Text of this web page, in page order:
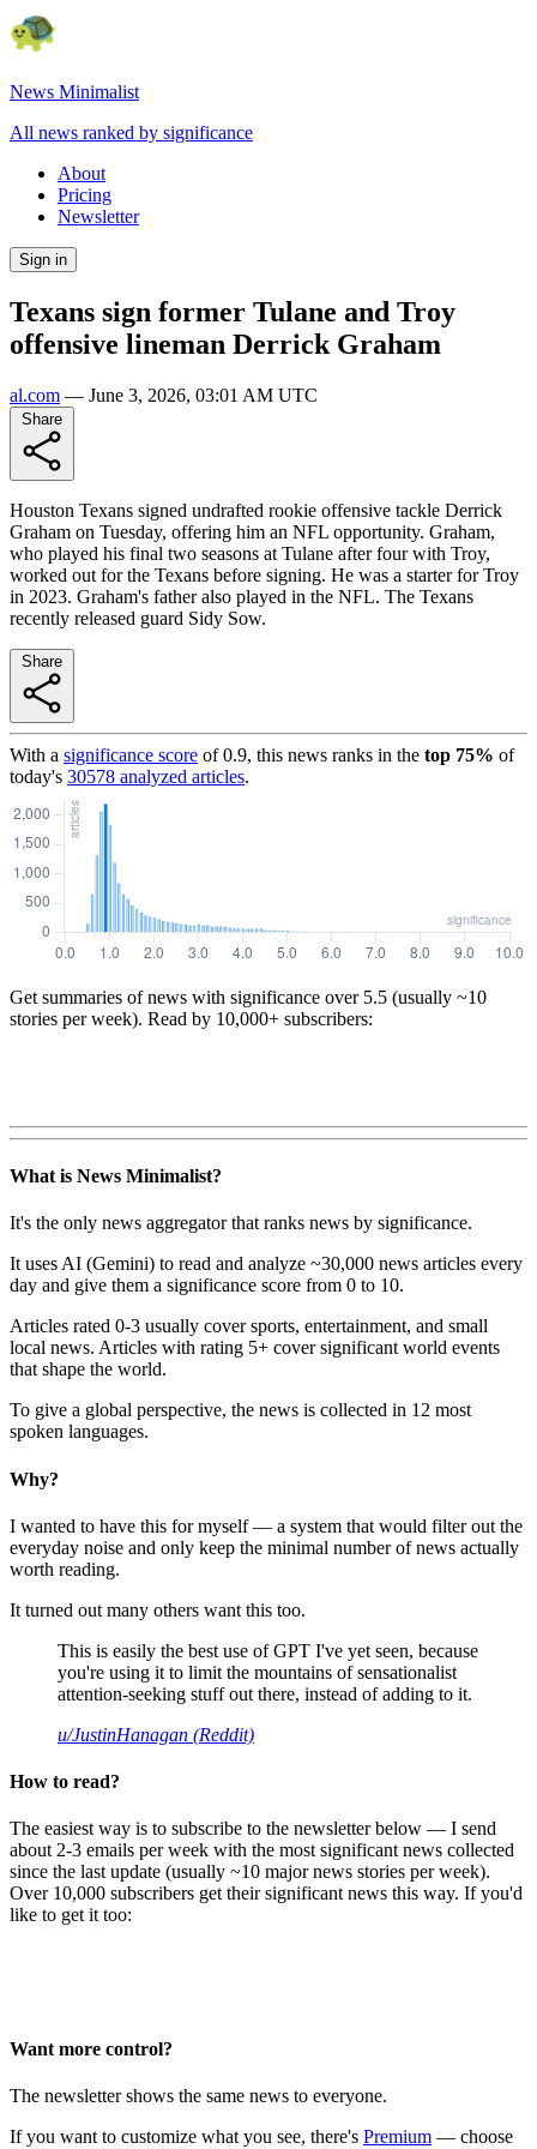
News Minimalist
All news ranked by significance
About
Pricing
Newsletter
Sign in
Texans sign former Tulane and Troy
offensive lineman Derrick Graham
al.com — June 3, 2026, 03:01 AM UTC
Houston Texans signed undrafted rookie offensive tackle Derrick
Graham on Tuesday, offering him an NFL opportunity. Graham,
who played his final two seasons at Tulane after four with Troy,
worked out for the Texans before signing. He was a starter for Troy
in 2023. Graham's father also played in the NFL. The Texans
recently released guard Sidy Sow.
With a significance score of0.9, this news ranks in the top 75% of
today's 30578 analyzed articles.
Get summaries of news with significance over 5.5 (usually ~10
stories per week). Read by 10,000+ subscribers:
What is News Minimalist?
It's the only news aggregator that ranks news by significance.
It uses AI (Gemini) to read and analyze ~30,000 news articles every
day and give them a significance score from 0 to 10.
Articles rated 0-3 usually cover sports, entertainment, and small
local news. Articles with rating 5+ cover significant world events
that shape the world.
To give a global perspective, the news is collected in 12 most
spoken languages.
Why?
I wanted to have this for myself — a system that would filter out the
everyday noise and only keep the minimal number of news actually
worth reading.
It turned out many others want this too.
This is easily the best use of GPT I've yet seen, because
you're using it to limit the mountains of sensationalist
attention-seeking stuff out there, instead of adding to it.
u/JustinHanagan (Reddit)
How to read?
The easiest way is to subscribe to the newsletter below — I send
about 2-3 emails per week with the most significant news collected
since the last update (usually ~10 major news stories per week).
Over 10,000 subscribers get their significant news this way. If you'd
like to get it too:
Want more control?
The newsletter shows the same news to everyone.
If you want to customize what you see, there's Premium — choose